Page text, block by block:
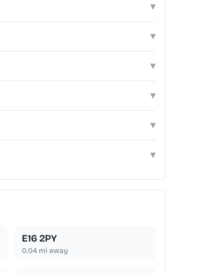
▾
▾
▾
▾
▾
▾
E16 2PY
0.04 mi away